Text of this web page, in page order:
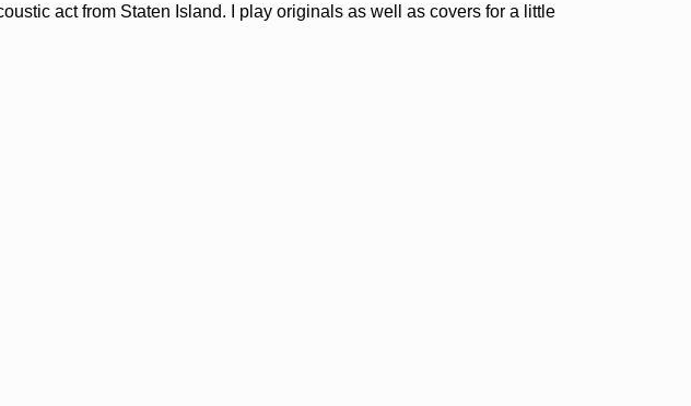
act from Staten Island. I play originals as well as covers for a little